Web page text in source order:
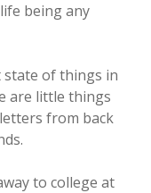
being any
state of things in
are little things
from back
to college at